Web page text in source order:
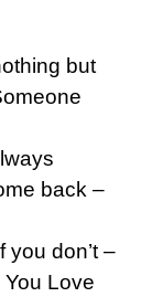
but
back –
you don’t –
You Love